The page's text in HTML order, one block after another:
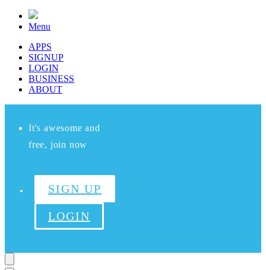
Menu
APPS
SIGNUP
LOGIN
BUSINESS
ABOUT
It's awesome and
free, join now
SIGN UP
LOGIN